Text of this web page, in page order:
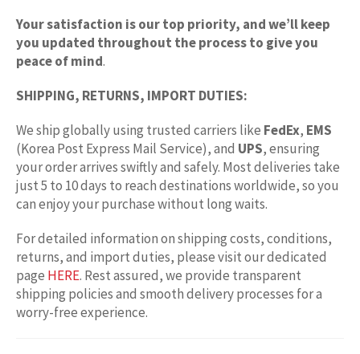
Your satisfaction is our top priority, and we’ll keep
you updated throughout the process to give you
peace of mind.
SHIPPING, RETURNS, IMPORT DUTIES:
We ship globally using trusted carriers like FedEx, EMS
(Korea Post Express Mail Service), and UPS, ensuring
your order arrives swiftly and safely. Most deliveries take
just 5 to 10 days to reach destinations worldwide, so you
can enjoy your purchase without long waits.
For detailed information on shipping costs, conditions,
returns, and import duties, please visit our dedicated
page HERE. Rest assured, we provide transparent
shipping policies and smooth delivery processes for a
worry-free experience.